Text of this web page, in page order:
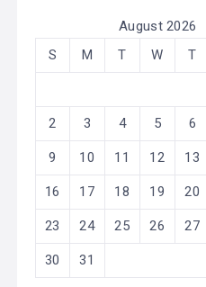
August 2026
S
M T W T
2 3 4 5 6
9 10 11 12 13
16 17 18 19 20
23 24 25 26 27
30 31